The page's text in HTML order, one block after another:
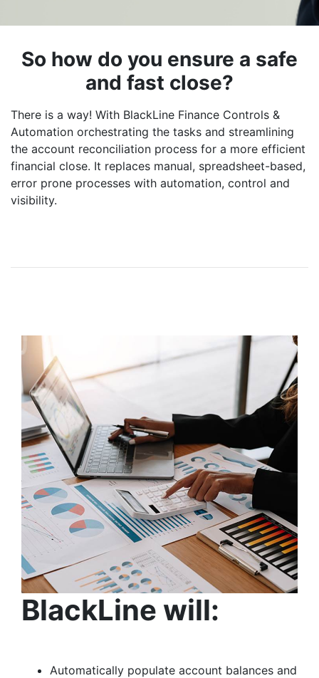
So how do you ensure a safe
and fast close?
There is a way! With BlackLine Finance Controls &
Automation orchestrating the tasks and streamlining
the account reconciliation process for a more efficient
financial close. It replaces manual, spreadsheet-based,
error prone processes with automation, control and
visibility.
BlackLine will:
Automatically populate account balances and